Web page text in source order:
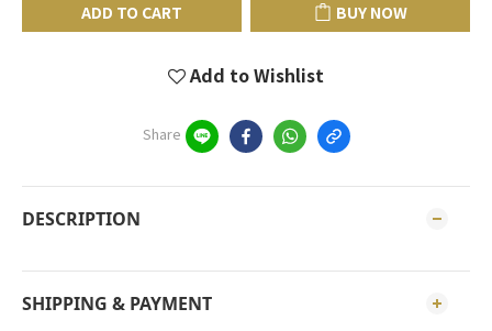
ADD TO CART BUY NOW
Add to Wishlist
Share
DESCRIPTION
SHIPPING & PAYMENT